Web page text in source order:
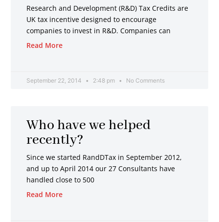
Research and Development (R&D) Tax Credits are
UK tax incentive designed to encourage
companies to invest in R&D. Companies can
Read More
September 22, 2014 2:48 pm No Comments
Who have we helped
recently?
Since we started RandDTax in September 2012,
and up to April 2014 our 27 Consultants have
handled close to 500
Read More